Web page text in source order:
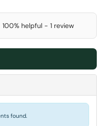
100% helpful - 1 review
found.